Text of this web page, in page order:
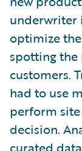
underwriter
optimize
spotting the
customers.
had to use
perform
decision.
curated